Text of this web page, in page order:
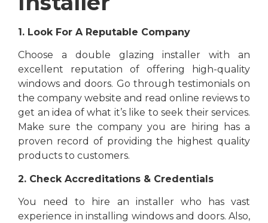
1. Look For A Reputable Company
Choose a double glazing installer with an
excellent reputation of offering high-quality
windows and doors. Go through testimonials on
the company website and read online reviews to
get an idea of what it’s like to seek their services.
Make sure the company you are hiring has a
proven record of providing the highest quality
products to customers.
2. Check Accreditations & Credentials
You need to hire an installer who has vast
experience in installing windows and doors. Also,